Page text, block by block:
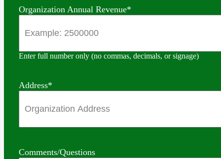
Organization Annual Revenue*
Enter full number only (no commas, decimals, or signage)
Address*
Comments/Questions